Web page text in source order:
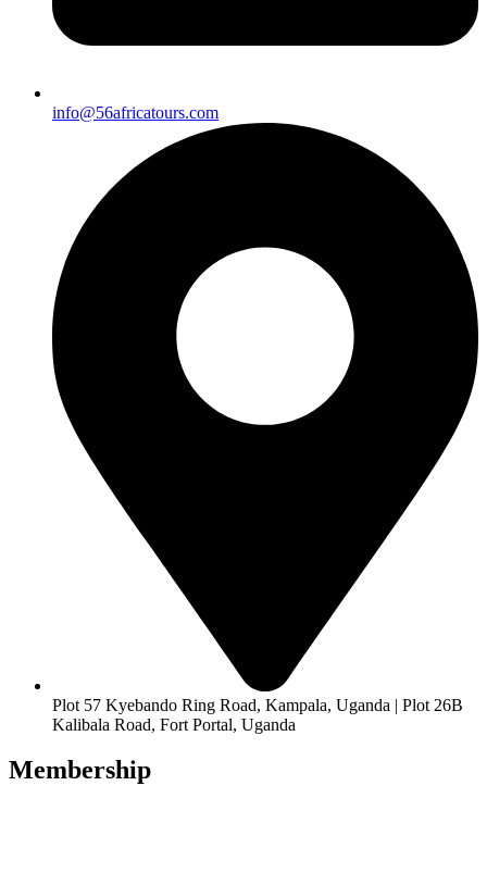
info@56africatours.com
Plot 57 Kyebando Ring Road, Kampala, Uganda | Plot 26B
Kalibala Road, Fort Portal, Uganda
Membership